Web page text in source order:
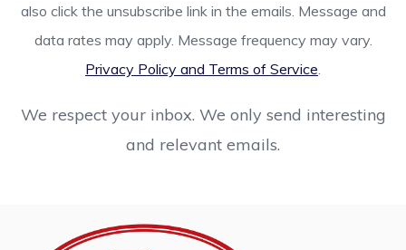
also click the unsubscribe link in the emails. Message and
data rates may apply. Message frequency may vary.
Privacy Policy and Terms of Service
We respect your inbox. We only send interesting
and relevant emails.